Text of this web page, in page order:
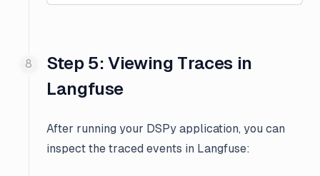
Step 5: Viewing Traces in
Langfuse
After running your DSPy application, you can
inspect the traced events in Langfuse: